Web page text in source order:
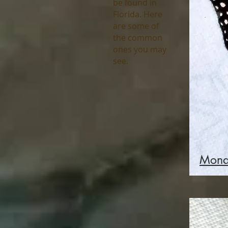
be found in
Florida. Here
are some of
the common
ones you may
see.